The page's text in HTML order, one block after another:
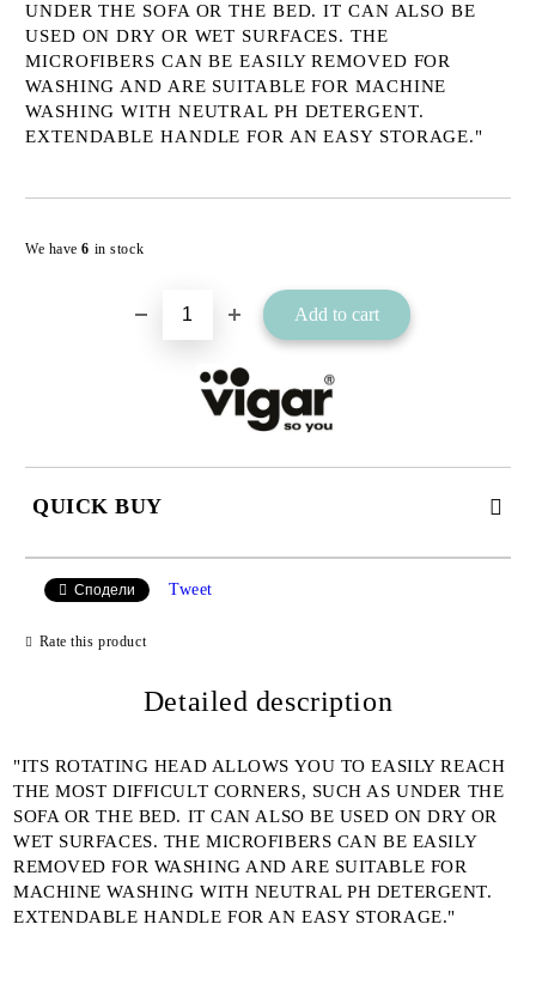
UNDER THE SOFA OR THE BED. IT CAN ALSO BE
USED ON DRY OR WET SURFACES. THE
MICROFIBERS CAN BE EASILY REMOVED FOR
WASHING AND ARE SUITABLE FOR MACHINE
WASHING WITH NEUTRAL PH DETERGENT.
EXTENDABLE HANDLE FOR AN EASY STORAGE."
We have6 in stock
QUICK BUY
I agree toPrivacy Policy
Сподели Tweet
Rate this product
Detailed description
"ITS ROTATING HEAD ALLOWS YOU TO EASILY REACH
THE MOST DIFFICULT CORNERS, SUCH AS UNDER THE
SOFA OR THE BED. IT CAN ALSO BE USED ON DRY OR
WET SURFACES. THE MICROFIBERS CAN BE EASILY
REMOVED FOR WASHING AND ARE SUITABLE FOR
MACHINE WASHING WITH NEUTRAL PH DETERGENT.
EXTENDABLE HANDLE FOR AN EASY STORAGE."